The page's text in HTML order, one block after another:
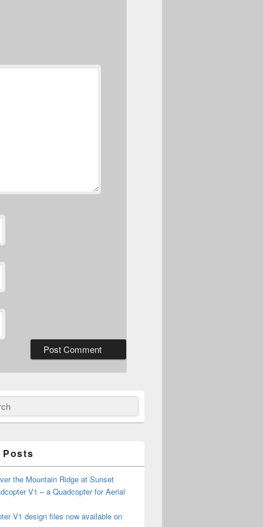
Posts
the Mountain Ridge at Sunset
V1 – a Quadcopter for Aerial
V1 design files now available on